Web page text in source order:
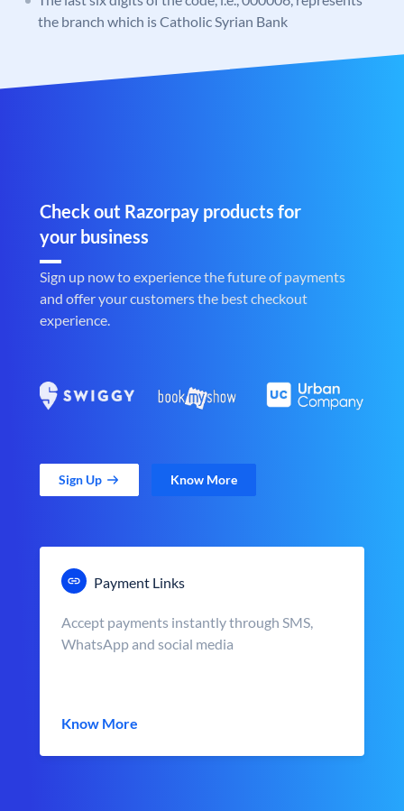
the branch which is Catholic Syrian Bank
Check out Razorpay products for
your business
Sign up now to experience the future of payments
and offer your customers the best checkout
experience.
Sign Up Know More
Payment Links
Accept payments instantly through SMS,
WhatsApp and social media
Know More